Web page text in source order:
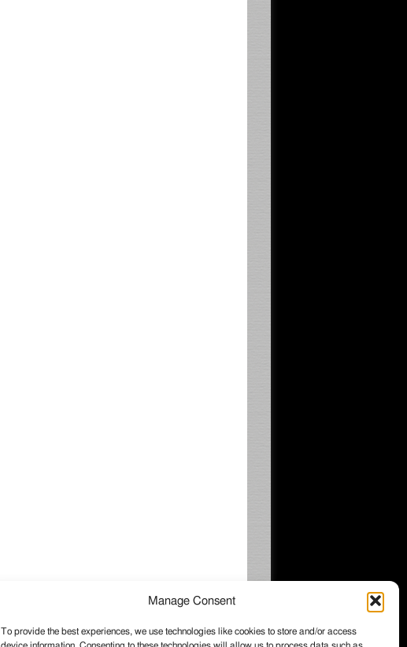
Manage Consent
To provide the best experiences, we use technologies like cookies to store and/or access